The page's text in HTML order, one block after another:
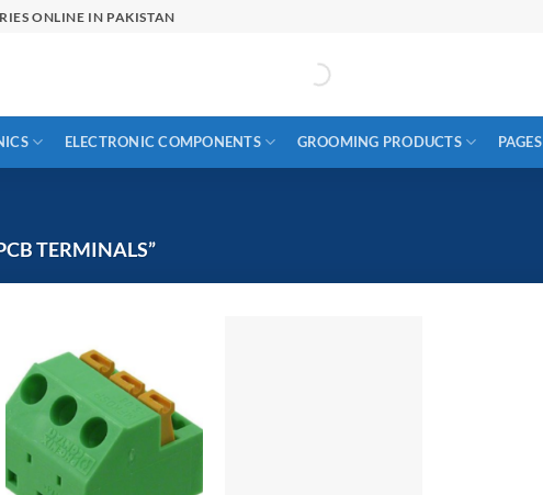
ONLINE IN PAKISTAN
ELECTRONIC COMPONENTS GROOMING PRODUCTS PAGES
TERMINALS”